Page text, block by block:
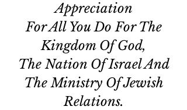
Appreciation
For All You Do For The
Kingdom Of God,
The Nation Of Israel And
The Ministry Of Jewish
Relations.